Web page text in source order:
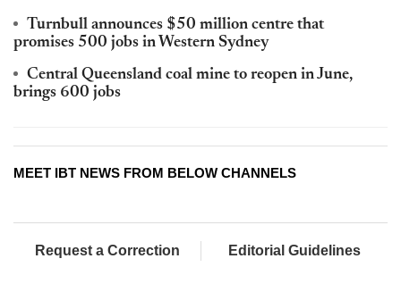
Turnbull announces $50 million centre that
promises 500 jobs in Western Sydney
Central Queensland coal mine to reopen in June,
brings 600 jobs
MEET IBT NEWS FROM BELOW CHANNELS
Request a Correction Editorial Guidelines